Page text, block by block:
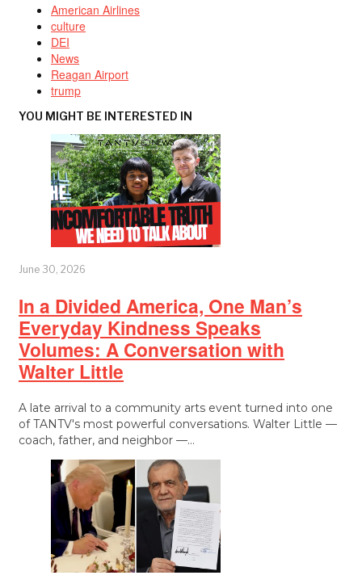
American Airlines
culture
DEI
News
Reagan Airport
trump
YOU MIGHT BE INTERESTED IN
June 30, 2026
In a Divided America, One Man’s
Everyday Kindness Speaks
Volumes: A Conversation with
Walter Little
A late arrival to a community arts event turned into one
of TANTV's most powerful conversations. Walter Little —
coach, father, and neighbor —…